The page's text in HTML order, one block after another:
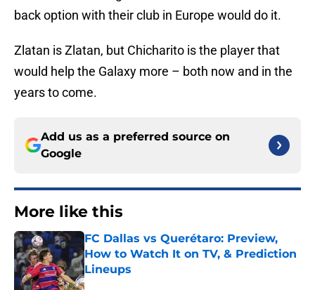
back option with their club in Europe would do it.
Zlatan is Zlatan, but Chicharito is the player that
would help the Galaxy more – both now and in the
years to come.
Add us as a preferred source on
Google
More like this
FC Dallas vs Querétaro: Preview,
How to Watch It on TV, & Prediction
Lineups
Published by on Invalid Date